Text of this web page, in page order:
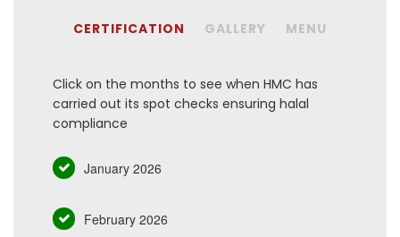
CERTIFICATION GALLERY MENU
Click on the months to see when HMC has
carried out its spot checks ensuring halal
compliance
January 2026
February 2026